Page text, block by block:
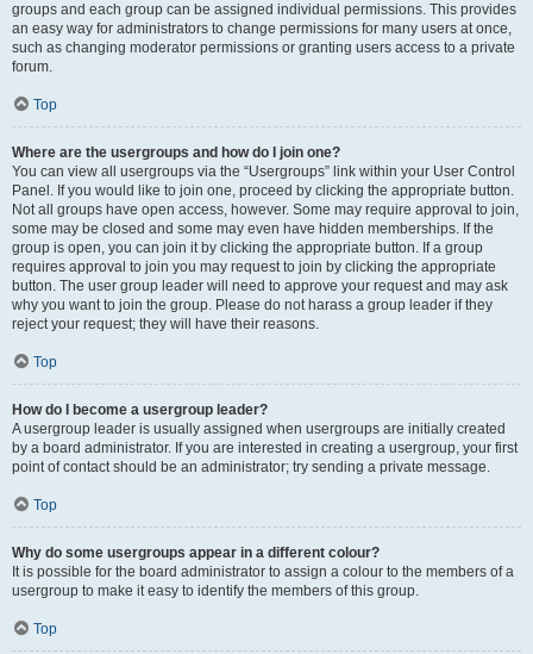
groups and each group can be assigned individual permissions. This provides
an easy way for administrators to change permissions for many users at once,
such as changing moderator permissions or granting users access to a private
forum.
Top
Where are the usergroups and how do I join one?
You can view all usergroups via the “Usergroups” link within your User Control
Panel. If you would like to join one, proceed by clicking the appropriate button.
Not all groups have open access, however. Some may require approval to join,
some may be closed and some may even have hidden memberships. If the
group is open, you can join it by clicking the appropriate button. If a group
requires approval to join you may request to join by clicking the appropriate
button. The user group leader will need to approve your request and may ask
why you want to join the group. Please do not harass a group leader if they
reject your request; they will have their reasons.
Top
How do I become a usergroup leader?
A usergroup leader is usually assigned when usergroups are initially created
by a board administrator. If you are interested in creating a usergroup, your first
point of contact should be an administrator; try sending a private message.
Top
Why do some usergroups appear in a different colour?
It is possible for the board administrator to assign a colour to the members of a
usergroup to make it easy to identify the members of this group.
Top